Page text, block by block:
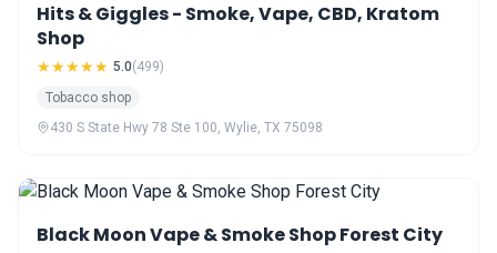
Hits & Giggles - Smoke, Vape, CBD, Kratom
Shop
★★★★★ 5.0(499)
Tobacco shop
430 S State Hwy 78 Ste 100, Wylie, TX 75098
Black Moon Vape & Smoke Shop Forest City